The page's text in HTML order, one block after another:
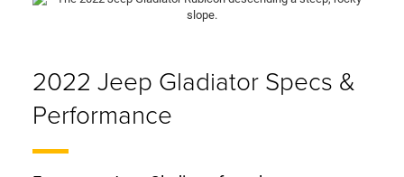
2022 Jeep Gladiator Specs &
Performance